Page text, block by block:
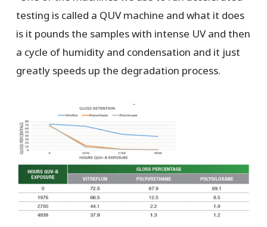
testing is called a QUV machine and what it does
is it pounds the samples with intense UV and then
a cycle of humidity and condensation and it just
greatly speeds up the degradation process.